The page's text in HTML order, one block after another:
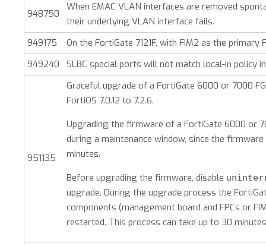
948750
When EMAC VLAN interfaces are removed
their underlying VLAN interface fails.
949175
On the FortiGate 7121F, with FIM2 as the primary
949240
SLBC special ports will not match local-in policy
951135
Graceful upgrade of a FortiGate 6000 or 7000
FortiOS 7.0.12 to 7.2.6.
Upgrading the firmware of a FortiGate 6000 or
during a maintenance window, since the
minutes.
Before upgrading the firmware, disable
upgrade. During the upgrade process the
components (management board and FPCs or
restarted. This process can take up to 30